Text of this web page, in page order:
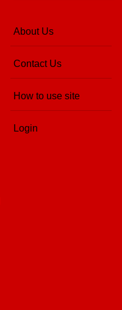
About Us
Contact Us
How to use site
Login